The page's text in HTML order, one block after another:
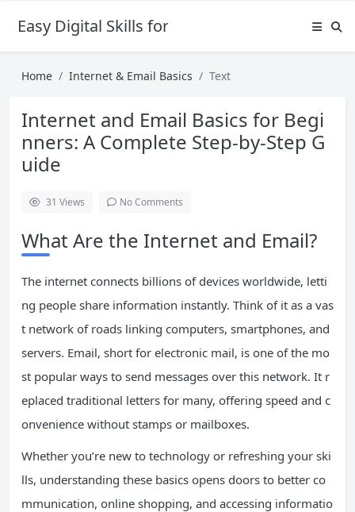
Easy Digital Skills for Beginners
Home Internet & Email Basics Text
Internet and Email Basics for Begi
nners: A Complete Step-by-Step G
uide
31 Views No Comments
What Are the Internet and Email?
The internet connects billions of devices worldwide, letti
ng people share information instantly. Think of it as a vas
t network of roads linking computers, smartphones, and
servers. Email, short for electronic mail, is one of the mo
st popular ways to send messages over this network. It r
eplaced traditional letters for many, offering speed and c
onvenience without stamps or mailboxes.
Whether you’re new to technology or refreshing your ski
lls, understanding these basics opens doors to better co
mmunication, online shopping, and accessing informatio